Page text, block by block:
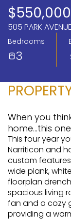
$550,000
505 PARK
Bedrooms
3
When you
home...this
This four year
Narriticon and
custom
wide plank,
floorplan
spacious living
fan and a cozy
providing a